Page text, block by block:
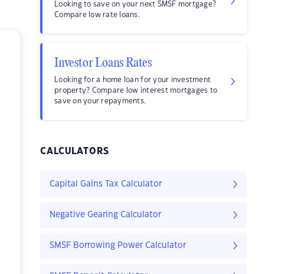
Looking to save on your next SMSF mortgage?
Compare low rate loans.
Investor Loans Rates
Looking for a home loan for your investment
property? Compare low interest mortgages to
save on your repayments.
CALCULATORS
Capital Gains Tax Calculator
Negative Gearing Calculator
SMSF Borrowing Power Calculator